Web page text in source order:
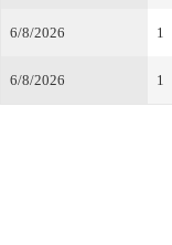
6/8/2026 1
6/8/2026 1